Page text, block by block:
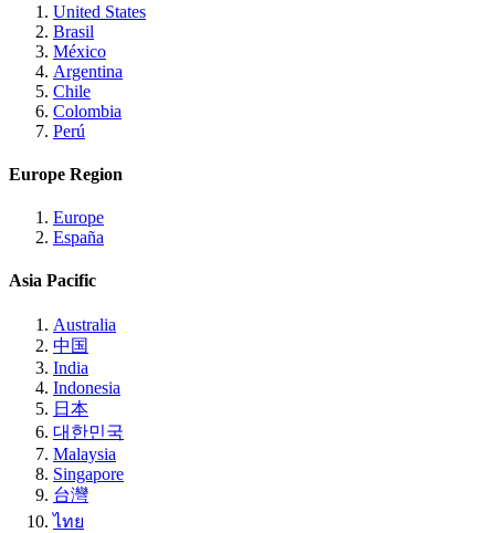
United States
Brasil
México
Argentina
Chile
Colombia
Perú
Europe Region
Europe
España
Asia Pacific
Australia
中国
India
Indonesia
日本
대한민국
Malaysia
Singapore
台灣
ไทย